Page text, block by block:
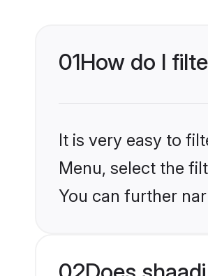
01How do I
It is very easy to
Menu, select the
You can further